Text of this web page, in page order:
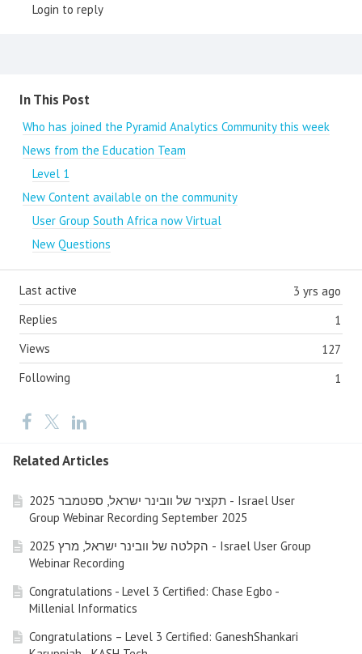
Login to reply
Content aside
In This Post
Who has joined the Pyramid Analytics Community this week
News from the Education Team
Level 1
New Content available on the community
User Group South Africa now Virtual
New Questions
3 yrs ago
Last active
1
Replies
127
Views
1
Following
Related Articles
תקציר של וובינר ישראל, ספטמבר 2025 - Israel User
Group Webinar Recording September 2025
הקלטה של וובינר ישראל, מרץ 2025 - Israel User Group
Webinar Recording
Congratulations - Level 3 Certified: Chase Egbo -
Millenial Informatics
Congratulations – Level 3 Certified: GaneshShankari